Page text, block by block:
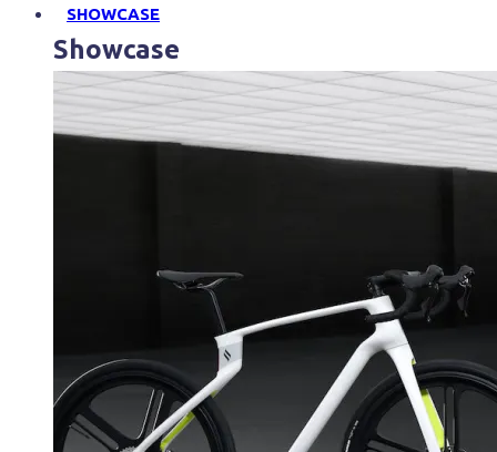
SHOWCASE
Showcase